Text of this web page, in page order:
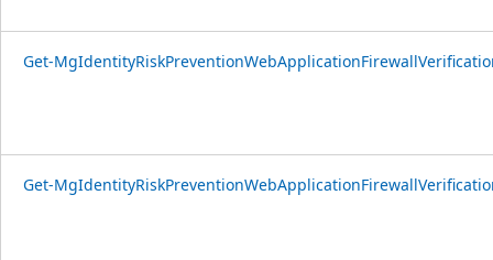
Get-
Get-